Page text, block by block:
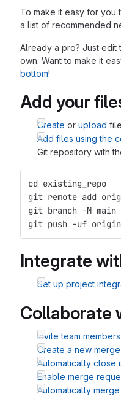
To make it easy for you
a list of recommended
Already a pro? Just edit
own. Want to make it
bottom!
Add your
Create or upload
Add files using the
Git repository with
cd existing_repo
git remote add
git branch -M main
git push -uf origin
Integrate
Set up project
Collaborate
Invite team
Create a new
Automatically close
Enable merge
Automatically